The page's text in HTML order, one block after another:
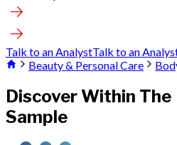
Talk to an AnalystTalk to an
Beauty & Personal Care
Discover Within The
Sample